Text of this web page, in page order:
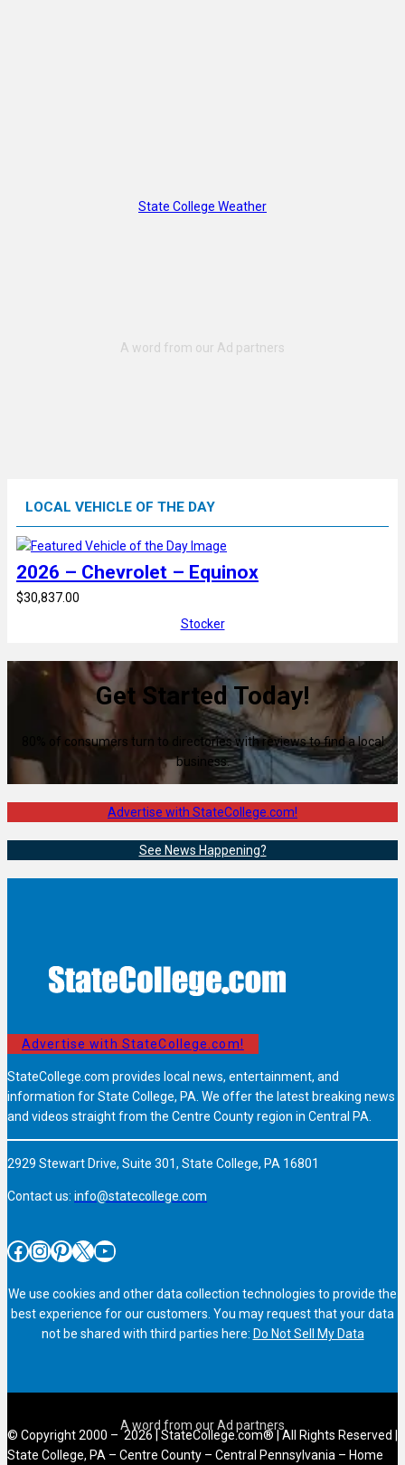
State College Weather
LOCAL VEHICLE OF THE DAY
2026 – Chevrolet – Equinox
$30,837.00
Stocker
Get Started Today!
80% of consumers turn to directories with reviews to find a local
business.
Advertise with StateCollege.com!
See News Happening?
Advertise with StateCollege.com!
StateCollege.com provides local news, entertainment, and
information for State College, PA. We offer the latest breaking news
and videos straight from the Centre County region in Central PA.
2929 Stewart Drive, Suite 301, State College, PA 16801
Contact us: info@statecollege.com
Facebook InstagramPinterest X YouTube
We use cookies and other data collection technologies to provide the
best experience for our customers. You may request that your data
not be shared with third parties here: Do Not Sell My Data
© Copyright 2000 – 2026 | StateCollege.com® | All Rights Reserved |
State College, PA – Centre County – Central Pennsylvania – Home